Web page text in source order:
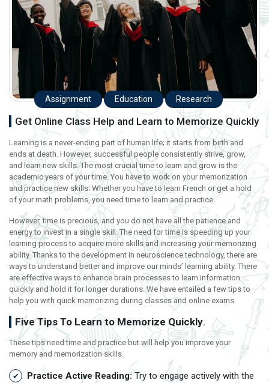
Assignment Education Research
Get Online Class Help and Learn to Memorize Quickly
Learning is a never-ending part of human life; it starts from birth and
ends at death. However, successful people consistently strive, grow,
and learn new skills. The most crucial time to learn and grow is the
academic years of your time. You have to work on your memorization
and practice new skills. Whether you have to learn French or get a hold
of your math problems, you need time to learn and practice.
However, time is precious, and you do not have all the patience and
energy to invest in a single skill. The need for time is speeding up your
learning process to acquire more skills and increasing your memorizing
ability. Thanks to the development in neuroscience technology, there are
ways to understand better and improve our minds’ learning ability. There
are effective ways to enhance brain processes to learn information
quickly and hold it for longer durations. We have entailed a few tips to
help you with quick memorizing during classes and online exams.
Five Tips To Learn to Memorize Quickly.
These tips need time and practice but will help you improve your
memory and memorization skills.
Practice Active Reading:Try to engage actively with the